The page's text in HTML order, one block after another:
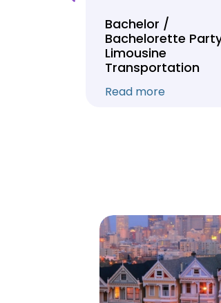
Bachelor /
Bachelorette
Limousine
Transportation
Read more